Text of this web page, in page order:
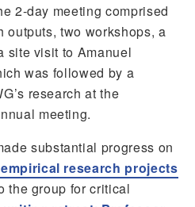
2-day meeting comprised
outputs, two workshops, a
site visit to Amanuel
was followed by a
research at the
meeting.
substantial progress on
research projects
the group for critical